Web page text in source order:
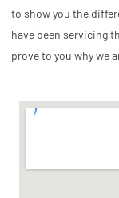
to show you the
have been servicing
prove to you why we